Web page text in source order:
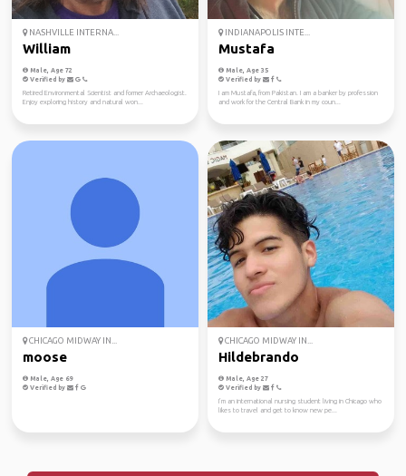
NASHVILLE INTERNA...
William
Male, Age 72
Verified by
Retired Environmental Scientist and former Archaeologist.
Enjoy exploring history and natural won...
INDIANAPOLIS INTE...
Mustafa
Male, Age 35
Verified by
I am Mustafa, from Pakistan. I am a banker by profession
and work for the Central Bank in my coun...
CHICAGO MIDWAY IN...
moose
Male, Age 69
Verified by
CHICAGO MIDWAY IN...
Hildebrando
Male, Age 27
Verified by
I’m an international nursing student living in Chicago who
likes to travel and get to know new pe...